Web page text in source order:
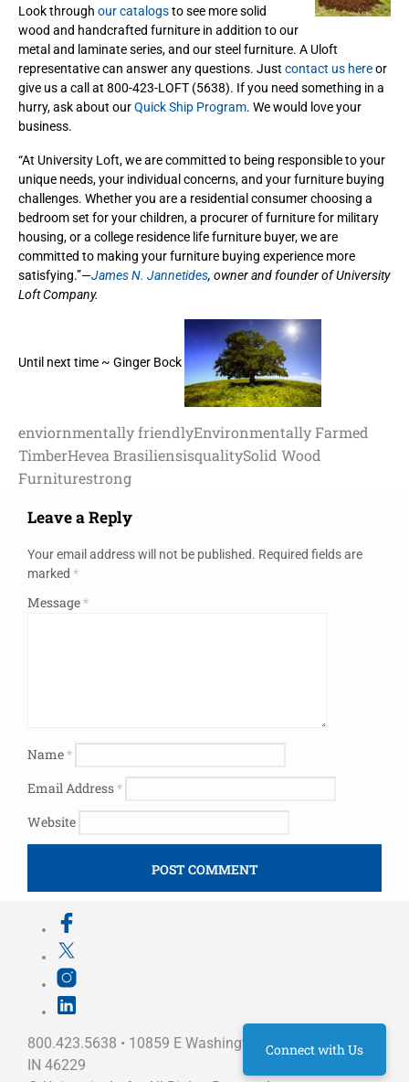
Look through our catalogsto see more solid
wood and handcrafted furniture in addition to our
metal and laminate series, and our steel furniture. A Uloft
representative can answer any questions. Just contact us hereor
give us a call at 800-423-LOFT (5638). If you need something in a
hurry, ask about ourQuick Ship Program. We would love your
business.
“At University Loft, we are committed to being responsible to your
unique needs, your individual concerns, and your furniture buying
challenges. Whether you are a residential consumer choosing a
bedroom set for your children, a procurer of furniture for military
housing, or a college residence life furniture buyer, we are
committed to making your furniture buying experience more
satisfying.”—James N. Jannetides, owner and founder of University
Loft Company.
Until next time ~ Ginger Bock
enviornmentally friendlyEnvironmentally Farmed
TimberHevea BrasiliensisqualitySolid Wood
Furniturestrong
Leave a Reply
Your email address will not be published. Required fields are
marked *
Message*
Name*
Email Address*
Website
800.423.5638 • 10859 E Washington St Indianapolis,
IN 46229
Connect with Us